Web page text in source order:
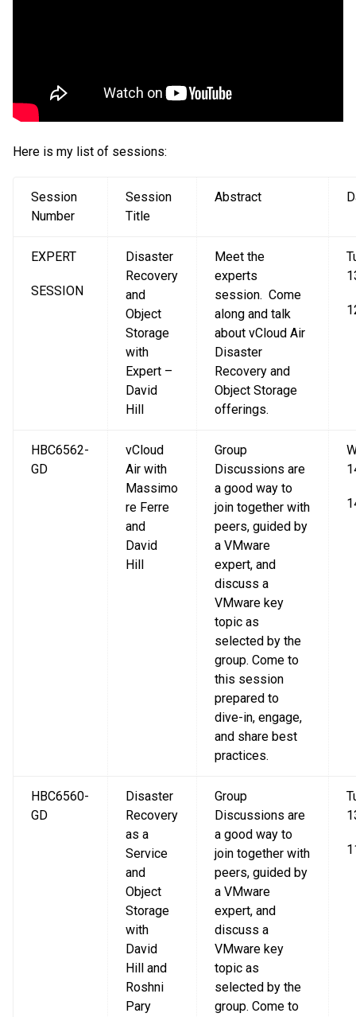
Here is my list of sessions:
Session
Number
Session
Title
Abstract
EXPERT
SESSION
Disaster
Recovery
and
Object
Storage
with
Expert –
David
Hill
Meet the
experts
session. Come
along and talk
about vCloud Air
Disaster
Recovery and
Object Storage
offerings.
HBC6562-
GD
vCloud
Air with
Massimo
re Ferre
and
David
Hill
Group
Discussions are
a good way to
join together with
peers, guided by
a VMware
expert, and
discuss a
VMware key
topic as
selected by the
group. Come to
this session
prepared to
dive-in, engage,
and share best
practices.
HBC6560-
GD
Disaster
Recovery
as a
Service
and
Object
Storage
with
David
Hill and
Roshni
Pary
Group
Discussions are
a good way to
join together with
peers, guided by
a VMware
expert, and
discuss a
VMware key
topic as
selected by the
group. Come to